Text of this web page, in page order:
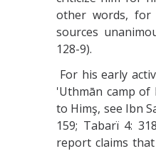
other words, for
sources
128-9).
For his early
'Uthmān camp of
to Himş, see Ibn
159; Tabarï 4:
report claims